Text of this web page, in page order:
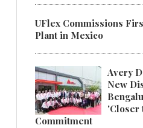
UFlex Commissions
Plant in Mexico
Avery
New
'Closer
Commitment